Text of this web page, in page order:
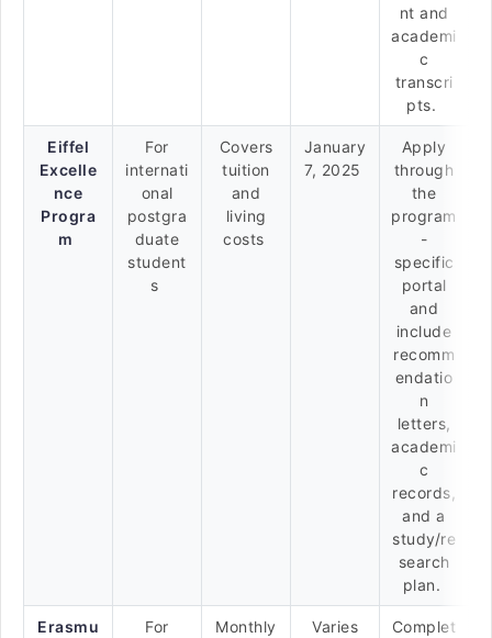
nt and
academi
c
transcri
pts.
Eiffel
Excelle
nce
Progra
m
For
internati
onal
postgra
duate
student
s
Covers
tuition
and
living
costs
January
7, 2025
Apply
through
the
program
-
specific
portal
and
include
recomm
endatio
n
letters,
academi
c
records,
and a
study/re
search
plan.
Erasmu For Monthly Varies Complet